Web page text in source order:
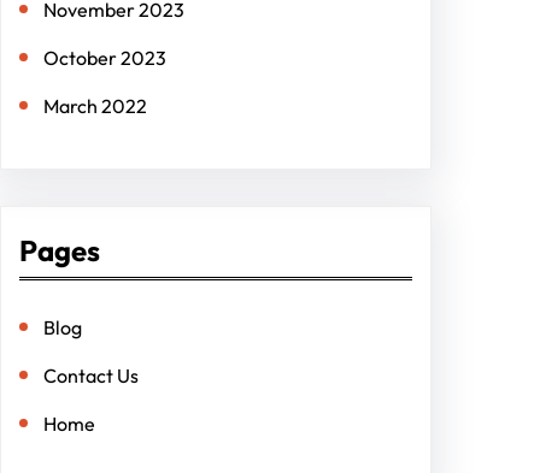
November 2023
October 2023
March 2022
Pages
Blog
Contact Us
Home